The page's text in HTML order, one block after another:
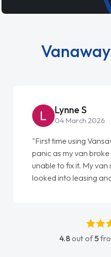
Lynne S
04 March 2026
"First time using
panic as my van
unable to fix it. My van
looked into leasing
absolutely fantastic,
beyond to help me.
4.8out of5